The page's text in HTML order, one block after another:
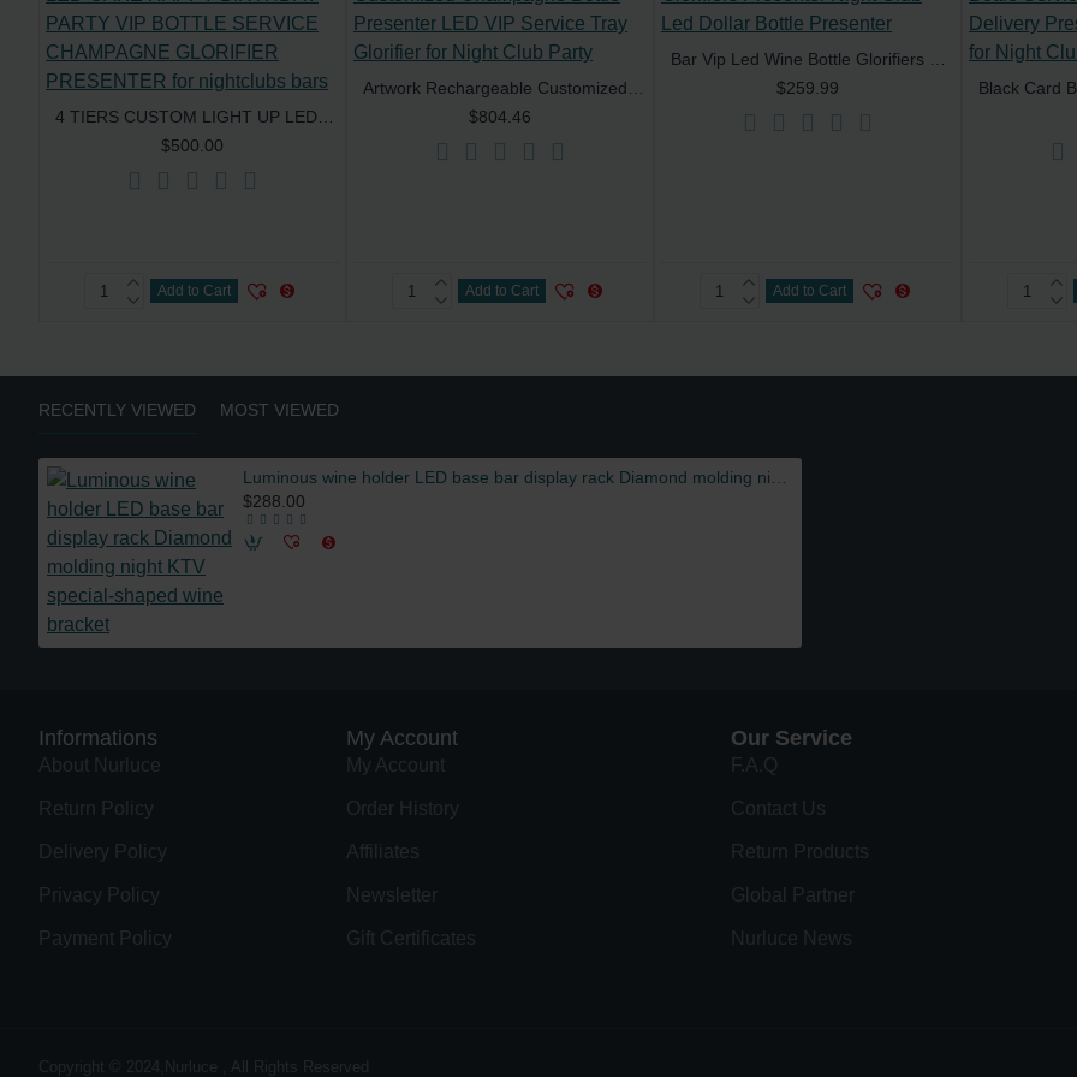
$500.00
Add to Cart
$804.46
Add to Cart
$259.99
Add to Cart
RECENTLY VIEWED MOST VIEWED
$288.00
Informations
About Nurluce
Return Policy
Delivery Policy
Privacy Policy
Payment Policy
My Account
My Account
Order History
Affiliates
Newsletter
Gift Certificates
Our Service
F.A.Q
Contact Us
Return Products
Global Partner
Nurluce News
Copyright © 2024,Nurluce , All Rights Reserved